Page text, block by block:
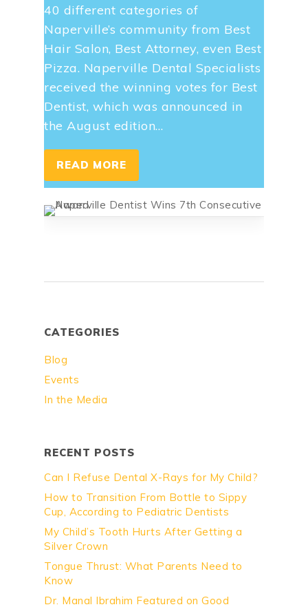
40 different categories of
Naperville’s community from Best
Hair Salon, Best Attorney, even Best
Pizza. Naperville Dental Specialists
received the winning votes for Best
Dentist, which was announced in
the August edition…
READ MORE
CATEGORIES
Blog
Events
In the Media
RECENT POSTS
Can I Refuse Dental X-Rays for My Child?
How to Transition From Bottle to Sippy
Cup, According to Pediatric Dentists
My Child’s Tooth Hurts After Getting a
Silver Crown
Tongue Thrust: What Parents Need to
Know
Dr. Manal Ibrahim Featured on Good